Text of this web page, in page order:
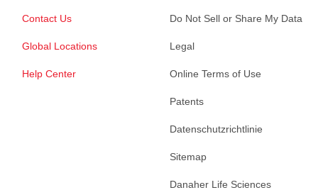
Contact Us
Global Locations
Help Center
Do Not Sell or Share My Data
Legal
Online Terms of Use
Patents
Datenschutzrichtlinie
Sitemap
Danaher Life Sciences